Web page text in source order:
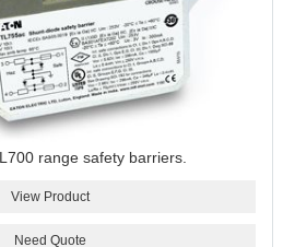
range safety barriers.
View Product
Need Quote